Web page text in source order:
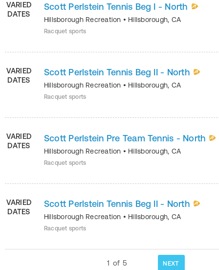
VARIED
DATES
Scott Perlstein Tennis Beg I - North
Hillsborough Recreation • Hillsborough, CA
Racquet sports
VARIED
DATES
Scott Perlstein Tennis Beg II - North
Hillsborough Recreation • Hillsborough, CA
Racquet sports
VARIED
DATES
Scott Perlstein Pre Team Tennis - North
Hillsborough Recreation • Hillsborough, CA
Racquet sports
VARIED
DATES
Scott Perlstein Tennis Beg II - North
Hillsborough Recreation • Hillsborough, CA
Racquet sports
1 of 5 NEXT